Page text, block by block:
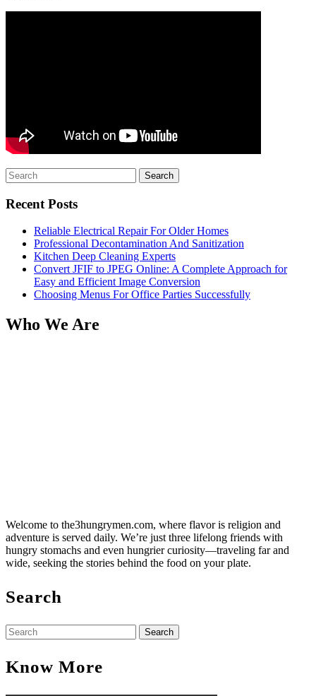
Search
for:
Recent Posts
Reliable Electrical Repair For Older Homes
Professional Decontamination And Sanitization
Kitchen Deep Cleaning Experts
Convert JFIF to JPEG Online: A Complete Approach for
Easy and Efficient Image Conversion
Choosing Menus For Office Parties Successfully
Who We Are
Welcome to the3hungrymen.com, where flavor is religion and
adventure is served daily. We’re just three lifelong friends with
hungry stomachs and even hungrier curiosity—traveling far and
wide, seeking the stories behind the food on your plate.
Search
Search
for:
Know More